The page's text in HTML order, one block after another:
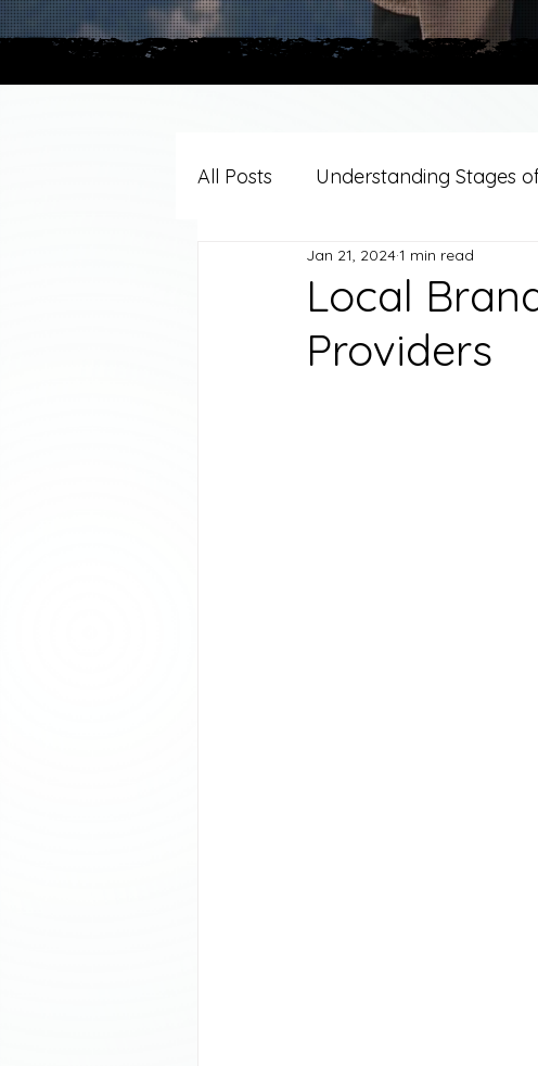
All Posts Understanding Stages
Grief Support By Faith Tradition
Resources/Helpful Tools
Local
Providers
Jan 21, 20241 min read